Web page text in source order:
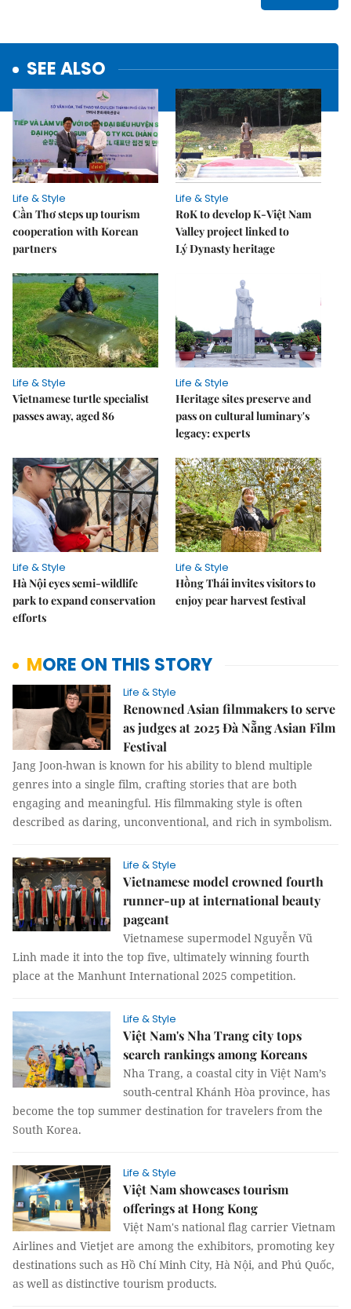
SEE ALSO
Life & Style
Cần Thơ steps up tourism
cooperation with Korean
partners
Life & Style
RoK to develop K-Việt Nam
Valley project linked to
Lý Dynasty heritage
Life & Style
Vietnamese turtle specialist
passes away, aged 86
Life & Style
Heritage sites preserve and
pass on cultural luminary's
legacy: experts
Life & Style
Hà Nội eyes semi-wildlife
park to expand conservation
efforts
Life & Style
Hồng Thái invites visitors to
enjoy pear harvest festival
MORE ON THIS STORY
Life & Style
Renowned Asian filmmakers to serve
as judges at 2025 Đà Nẵng Asian Film
Festival
Jang Joon-hwan is known for his ability to blend multiple
genres into a single film, crafting stories that are both
engaging and meaningful. His filmmaking style is often
described as daring, unconventional, and rich in symbolism.
Life & Style
Vietnamese model crowned fourth
runner-up at international beauty
pageant
Vietnamese supermodel Nguyễn Vũ
Linh made it into the top five, ultimately winning fourth
place at the Manhunt International 2025 competition.
Life & Style
Việt Nam's Nha Trang city tops
search rankings among Koreans
Nha Trang, a coastal city in Việt Nam’s
south-central Khánh Hòa province, has
become the top summer destination for travelers from the
South Korea.
Life & Style
Việt Nam showcases tourism
offerings at Hong Kong
Việt Nam's national flag carrier Vietnam
Airlines and Vietjet are among the exhibitors, promoting key
destinations such as Hồ Chí Minh City, Hà Nội, and Phú Quốc,
as well as distinctive tourism products.